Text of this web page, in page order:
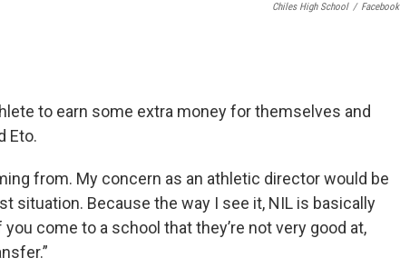
Chiles High School / Facebook
to earn some extra money for themselves and
Eto.
from. My concern as an athletic director would be
situation. Because the way I see it, NIL is basically
come to a school that they’re not very good at,